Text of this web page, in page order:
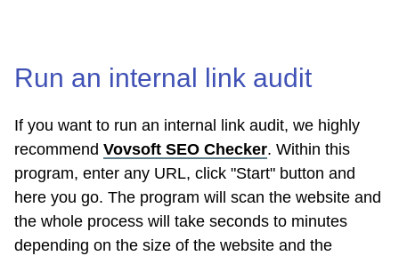
Run an internal link audit
If you want to run an internal link audit, we highly
recommend Vovsoft SEO Checker. Within this
program, enter any URL, click "Start" button and
here you go. The program will scan the website and
the whole process will take seconds to minutes
depending on the size of the website and the